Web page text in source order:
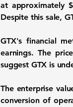
at approximately
Despite this sale,
GTX's financial
earnings. The
suggest GTX is
The enterprise
conversion of